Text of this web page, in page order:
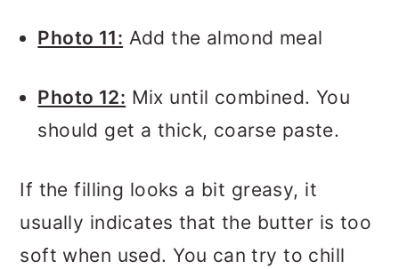
Photo 11: Add the almond meal
Photo 12: Mix until combined. You
should get a thick, coarse paste.
If the filling looks a bit greasy, it
usually indicates that the butter is too
soft when used. You can try to chill